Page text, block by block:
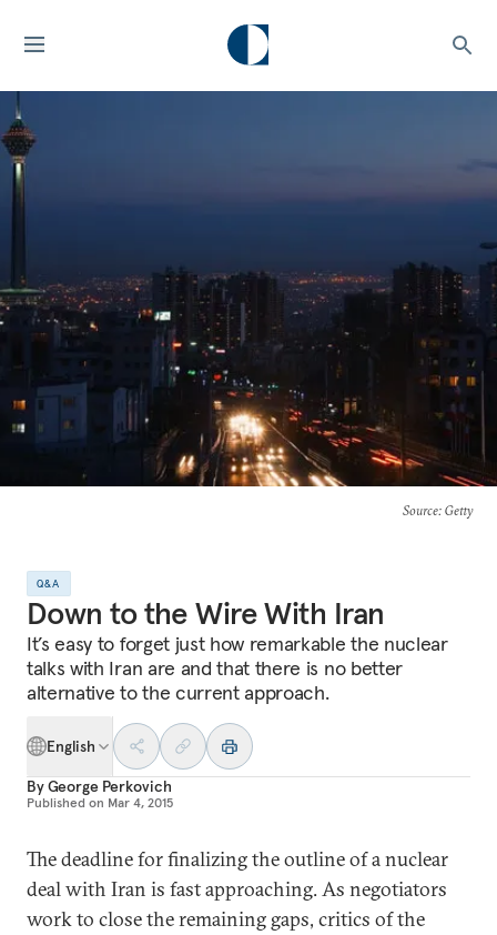
Source: Getty
Q&A
Down to the Wire With Iran
It’s easy to forget just how remarkable the nuclear
talks with Iran are and that there is no better
alternative to the current approach.
English
ByGeorge Perkovich
Published on Mar 4, 2015
The deadline for finalizing the outline of a nuclear
deal with Iran is fast approaching. As negotiators
work to close the remaining gaps, critics of the